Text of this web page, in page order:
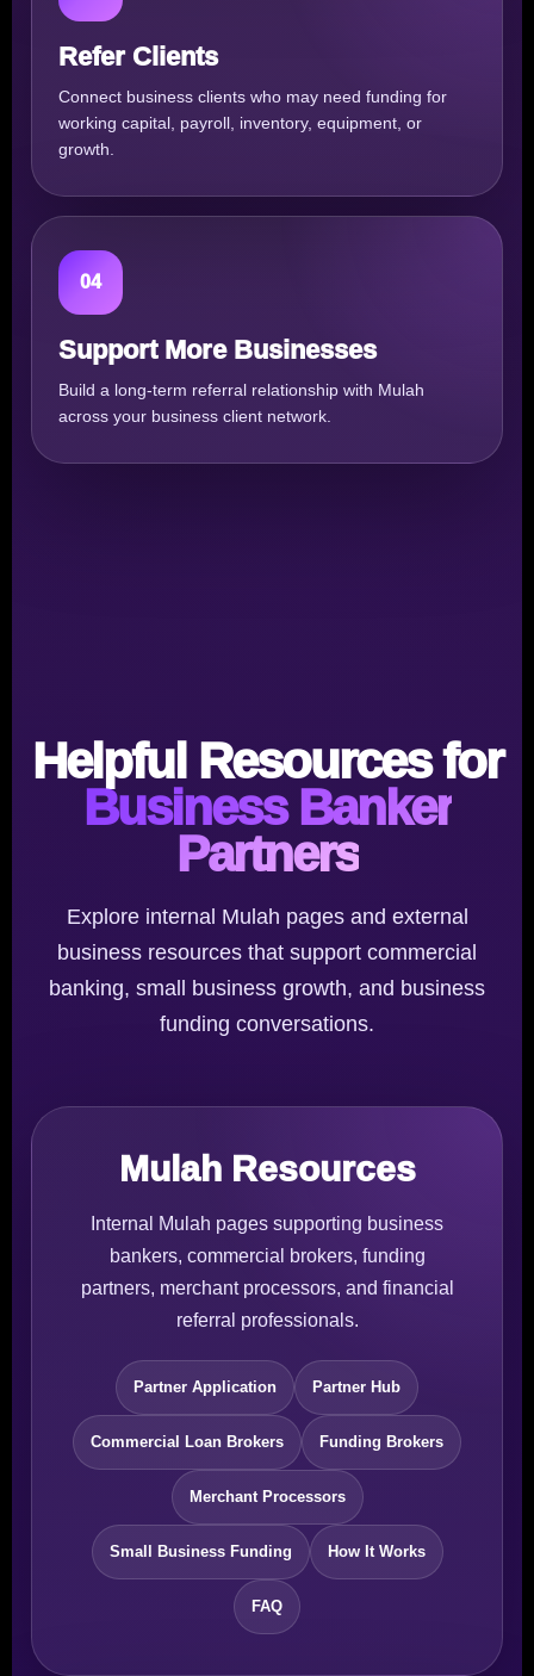
Refer Clients
Connect business clients who may need funding for
working capital, payroll, inventory, equipment, or
growth.
04
Support More Businesses
Build a long-term referral relationship with Mulah
across your business client network.
Helpful Resources for
Business Banker
Partners
Explore internal Mulah pages and external
business resources that support commercial
banking, small business growth, and business
funding conversations.
Mulah Resources
Internal Mulah pages supporting business
bankers, commercial brokers, funding
partners, merchant processors, and financial
referral professionals.
Partner Application Partner Hub
Commercial Loan Brokers Funding Brokers
Merchant Processors
Small Business Funding How It Works
FAQ